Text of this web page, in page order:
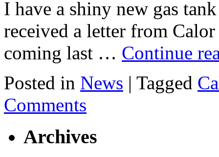
I have a shiny new gas
received a letter from
coming last … Continue
Posted in News | Tagged
Comments
Archives